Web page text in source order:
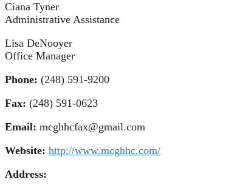
Ciana Tyner
Administrative Assistance
Lisa DeNooyer
Office Manager
Phone: (248) 591-9200
Fax: (248) 591-0623
Email: mcghhcfax@gmail.com
Website: http://www.mcghhc.com/
Address: